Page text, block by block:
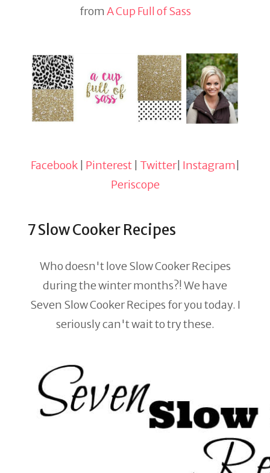
fromA Cup Full of Sass
Facebook Pinterest Twitter| Instagram
Periscope
7 Slow Cooker Recipes
Who doesn't love Slow Cooker Recipes
during the winter months?! We have
Seven Slow Cooker Recipes for you today. I
seriously can't wait to try these.